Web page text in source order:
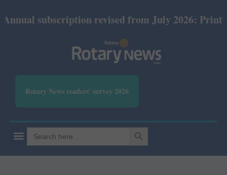
revised from July 2026: Print Rs 600
Rotary News readers' survey 2026
Search
for:
SEARCH BUTTON